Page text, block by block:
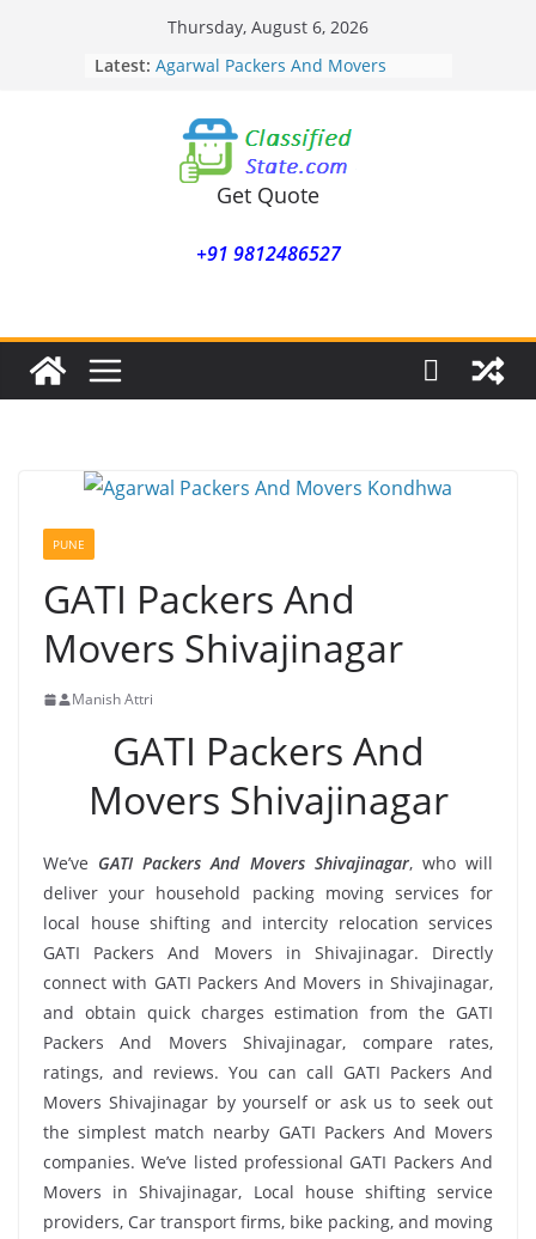
Thursday, August 6, 2026
Latest: Agarwal Packers And Movers
Agarwal Packers And Movers
Nasrapur
Agarwal Packers And Movers
Narayan Peth
Agarwal Packers And Movers
Agarwal Packers And Movers
Get Quote
+91 9812486527
PUNE
GATI Packers And
Movers Shivajinagar
Manish Attri
GATI Packers And
Movers Shivajinagar
We’ve GATI Packers And Movers Shivajinagar, who will
deliver your household packing moving services for
local house shifting and intercity relocation services
GATI Packers And Movers in Shivajinagar. Directly
connect with GATI Packers And Movers in Shivajinagar,
and obtain quick charges estimation from the GATI
Packers And Movers Shivajinagar, compare rates,
ratings, and reviews. You can call GATI Packers And
Movers Shivajinagar by yourself or ask us to seek out
the simplest match nearby GATI Packers And Movers
companies. We’ve listed professional GATI Packers And
Movers in Shivajinagar, Local house shifting service
providers, Car transport firms, bike packing, and moving